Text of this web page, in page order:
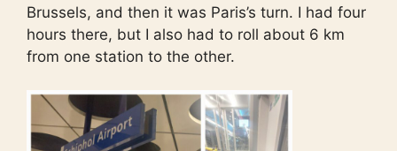
Brussels, and then it was Paris’s turn. I had four
hours there, but I also had to roll about 6 km
from one station to the other.